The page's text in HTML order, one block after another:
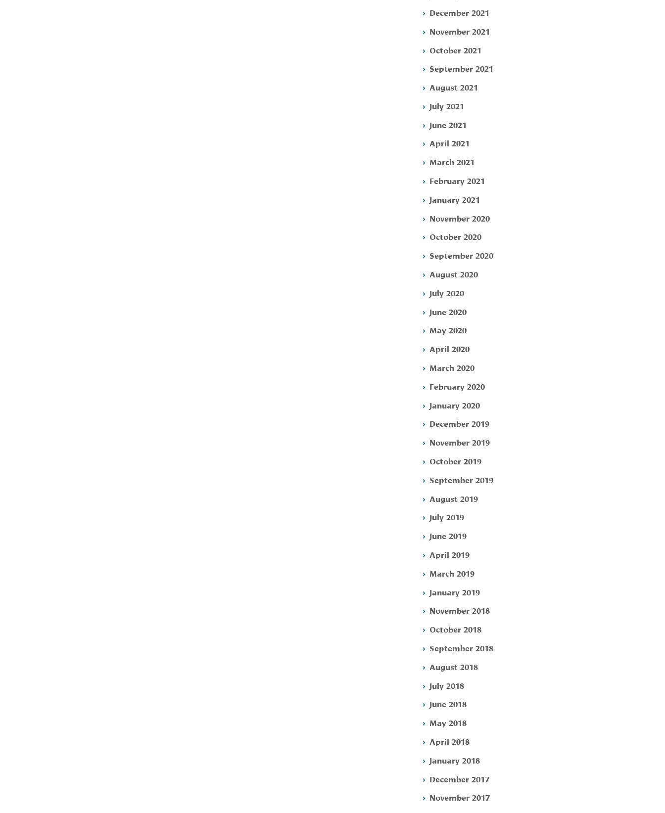
December 2021
November 2021
October 2021
September 2021
August 2021
July 2021
June 2021
April 2021
March 2021
February 2021
January 2021
November 2020
October 2020
September 2020
August 2020
July 2020
June 2020
May 2020
April 2020
March 2020
February 2020
January 2020
December 2019
November 2019
October 2019
September 2019
August 2019
July 2019
June 2019
April 2019
March 2019
January 2019
November 2018
October 2018
September 2018
August 2018
July 2018
June 2018
May 2018
April 2018
January 2018
December 2017
November 2017